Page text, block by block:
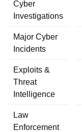
Cyber
Investigations
Major Cyber
Incidents
Exploits &
Threat
Intelligence
Law
Enforcement